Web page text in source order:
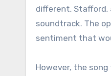
different. Stafford,
soundtrack. The
sentiment that
However, the